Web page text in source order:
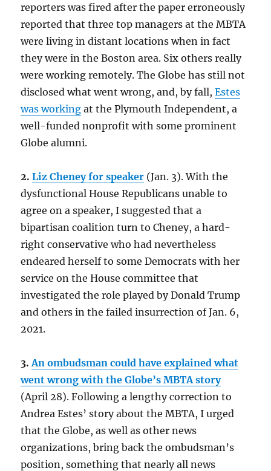
reporters was fired after the paper erroneously
reported that three top managers at the MBTA
were living in distant locations when in fact
they were in the Boston area. Six others really
were working remotely. The Globe has still not
disclosed what went wrong, and, by fall,Estes
was working at the Plymouth Independent, a
well-funded nonprofit with some prominent
Globe alumni.
2.Liz Cheney for speaker (Jan. 3). With the
dysfunctional House Republicans unable to
agree on a speaker, I suggested that a
bipartisan coalition turn to Cheney, a hard-
right conservative who had nevertheless
endeared herself to some Democrats with her
service on the House committee that
investigated the role played by Donald Trump
and others in the failed insurrection of Jan. 6,
2021.
3.An ombudsman could have explained what
went wrong with the Globe’s MBTA story
(April 28). Following a lengthy correction to
Andrea Estes’ story about the MBTA, I urged
that the Globe, as well as other news
organizations, bring back the ombudsman’s
position, something that nearly all news